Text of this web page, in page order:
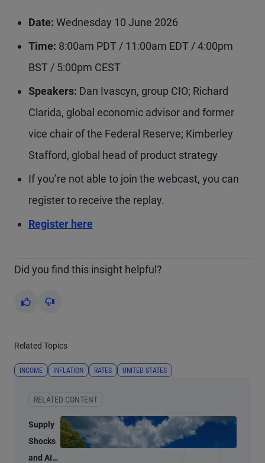
Date: Wednesday 10 June 2026
Time: 8:00am PDT / 11:00am EDT / 4:00pm
BST / 5:00pm CEST
Speakers: Dan Ivascyn, group CIO; Richard
Clarida, global economic advisor and former
vice chair of the Federal Reserve; Kimberley
Stafford, global head of product strategy
If you’re not able to join the webcast, you can
register to receive the replay.
Register here
Did you find this insight helpful?
Yes No
Related Topics
INCOME INFLATION RATES UNITED STATES
RELATED CONTENT
Supply
Shocks
and AI-